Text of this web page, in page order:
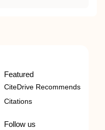
Featured
CiteDrive Recommends
Citations
Follow us